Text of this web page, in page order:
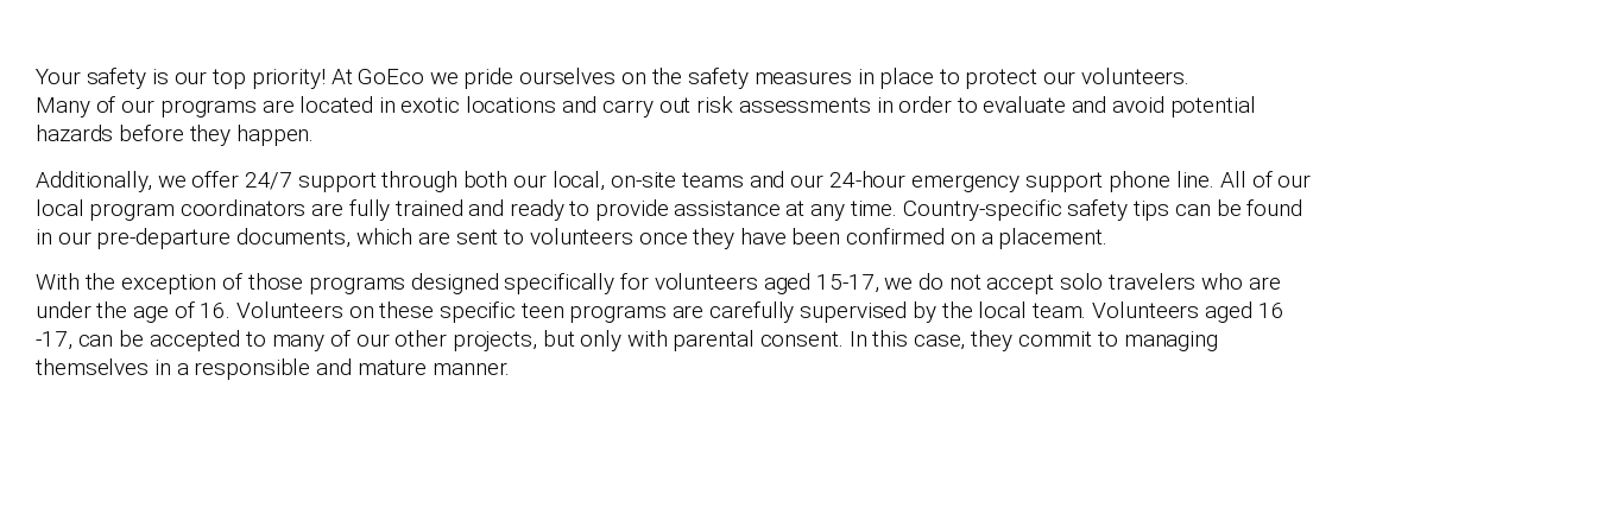
Your safety is our top priority! At GoEco we pride ourselves on the safety measures in place to protect our volunteers.
Many of our programs are located in exotic locations and carry out risk assessments in order to evaluate and avoid potential
hazards before they happen.
Additionally, we offer 24/7 support through both our local, on-site teams and our 24-hour emergency support phone line. All of our
local program coordinators are fully trained and ready to provide assistance at any time. Country-specific safety tips can be found
in our pre-departure documents, which are sent to volunteers once they have been confirmed on a placement.
With the exception of those programs designed specifically for volunteers aged 15-17, we do not accept solo travelers who are
under the age of 16. Volunteers on these specific teen programs are carefully supervised by the local team. Volunteers aged 16
-17, can be accepted to many of our other projects, but only with parental consent. In this case, they commit to managing
themselves in a responsible and mature manner.